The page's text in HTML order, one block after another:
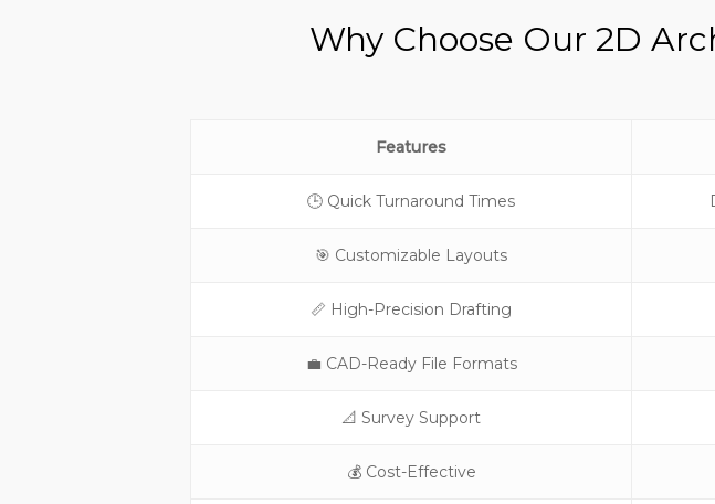
Why Choose Our 2D
Features
🕒 Quick Turnaround Times
🎯 Customizable Layouts
📏 High-Precision Drafting
💼 CAD-Ready File Formats
📐 Survey Support
💰 Cost-Effective